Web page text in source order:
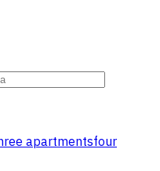
apartmentsfour